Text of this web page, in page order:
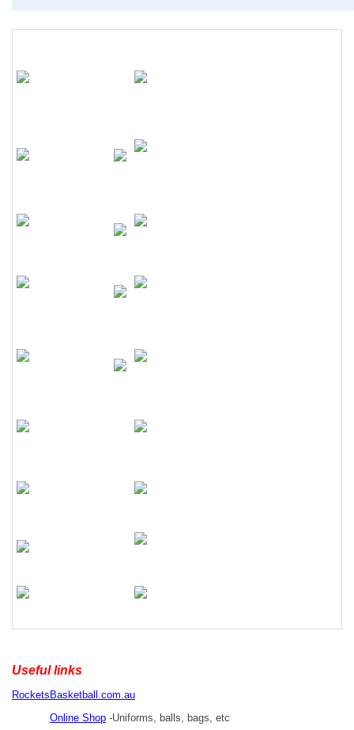
Useful links
RocketsBasketball.com.au
Online Shop -Uniforms, balls, bags, etc